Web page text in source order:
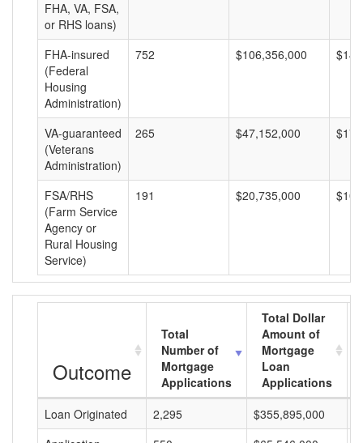
FHA, VA, FSA,
or RHS loans)
FHA-insured
(Federal
Housing
Administration)
752 $106,356,000
VA-guaranteed
(Veterans
Administration)
265 $47,152,000
FSA/RHS
(Farm Service
Agency or
Rural Housing
Service)
191 $20,735,000
Outcome
Total
Number of
Mortgage
Applications
Total Dollar
Amount of
Mortgage
Loan
Applications
Loan Originated
2,295 $355,895,000